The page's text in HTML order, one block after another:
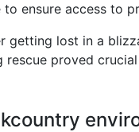
ensure access to
getting lost in a
proved